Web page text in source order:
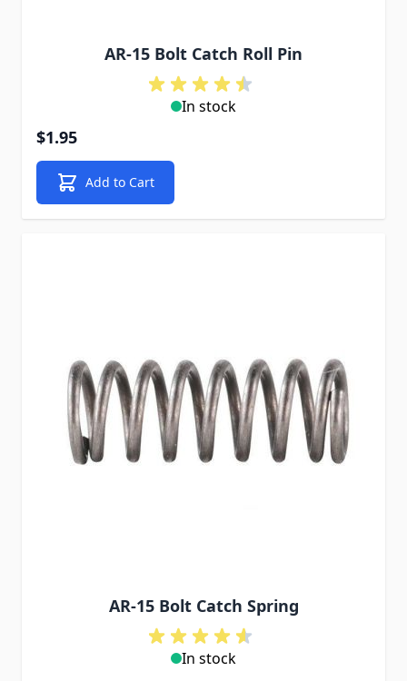
AR-15 Bolt Catch Roll Pin
In stock
$1.95
Add to Cart
AR-15 Bolt Catch Spring
In stock